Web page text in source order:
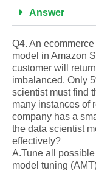
Answer
Q4. An
model in Amazon
customer will
imbalanced. Only
scientist must find
many instances of
company has a
the data scientist
effectively?
A.Tune all
model tuning